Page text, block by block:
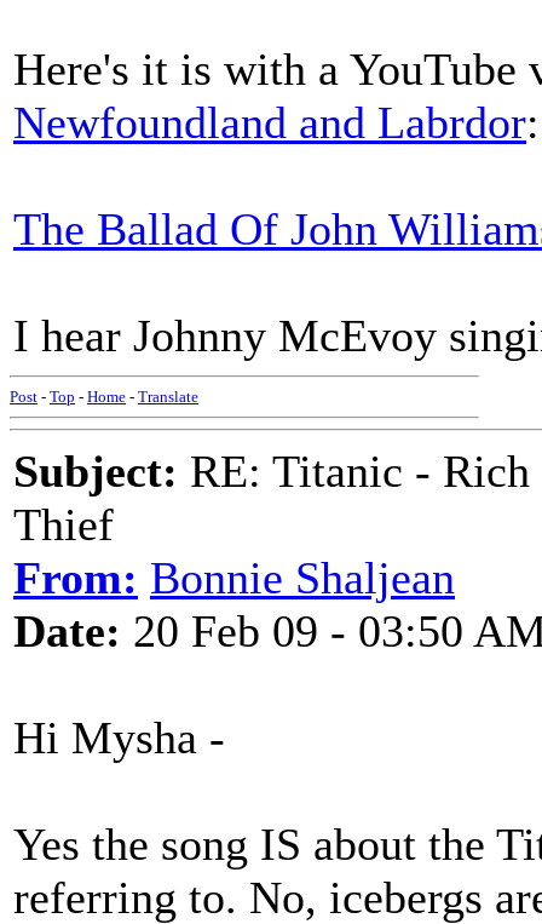
Here's it is with a
Newfoundland and Labrdor:
The Ballad Of John
I hear Johnny McEvoy
Post - Top - Home - Translate
Subject: RE: Titanic -
Thief
From: Bonnie Shaljean
Date: 20 Feb 09 - 03:50
Hi Mysha -
Yes the song IS about the
referring to. No, icebergs